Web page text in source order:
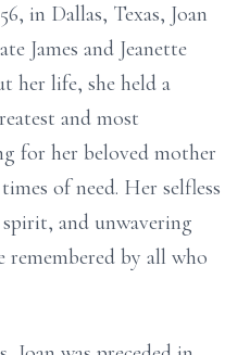
in Dallas, Texas, Joan
James and Jeanette
her life, she held a
and most
for her beloved mother
of need. Her selfless
and unwavering
by all who